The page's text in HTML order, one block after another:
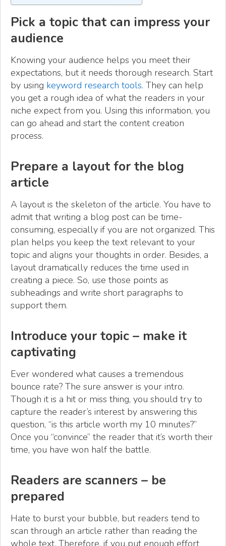
Pick a topic that can impress your
audience
Knowing your audience helps you meet their
expectations, but it needs thorough research. Start
by using keyword research tools. They can help
you get a rough idea of what the readers in your
niche expect from you. Using this information, you
can go ahead and start the content creation
process.
Prepare a layout for the blog
article
A layout is the skeleton of the article. You have to
admit that writing a blog post can be time-
consuming, especially if you are not organized. This
plan helps you keep the text relevant to your
topic and aligns your thoughts in order. Besides, a
layout dramatically reduces the time used in
creating a piece. So, use those points as
subheadings and write short paragraphs to
support them.
Introduce your topic – make it
captivating
Ever wondered what causes a tremendous
bounce rate? The sure answer is your intro.
Though it is a hit or miss thing, you should try to
capture the reader’s interest by answering this
question, “is this article worth my 10 minutes?”
Once you “convince” the reader that it’s worth their
time, you have won half the battle.
Readers are scanners – be
prepared
Hate to burst your bubble, but readers tend to
scan through an article rather than reading the
whole text. Therefore, if you put enough effort